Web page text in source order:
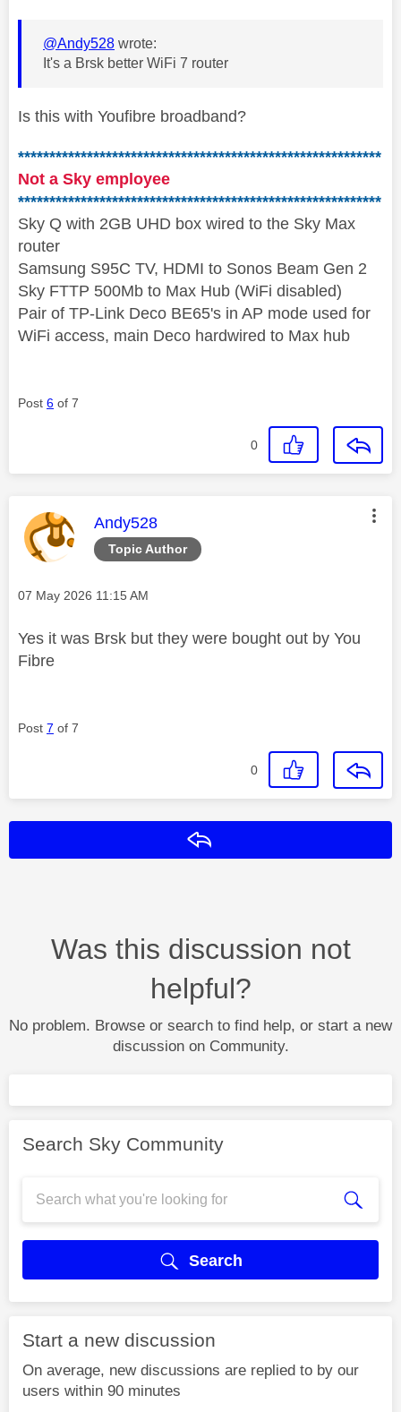
@Andy528 wrote:
It's a Brsk better WiFi 7 router
Is this with Youfibre broadband?
**********************************************************
Not a Sky employee
**********************************************************
Sky Q with 2GB UHD box wired to the Sky Max
router
Samsung S95C TV, HDMI to Sonos Beam Gen 2
Sky FTTP 500Mb to Max Hub (WiFi disabled)
Pair of TP-Link Deco BE65's in AP mode used for
WiFi access, main Deco hardwired to Max hub
Post 6 of 7
0
Topic Author
This message was authored by:
Andy528
Message posted on
‎07 May 2026 11:15 AM
Yes it was Brsk but they were bought out by You
Fibre
Post 7 of 7
0
Was this discussion not
helpful?
No problem. Browse or search to find help, or start a new
discussion on Community.
Search Sky Community
Search
Start a new discussion
On average, new discussions are replied to by our
users within 90 minutes